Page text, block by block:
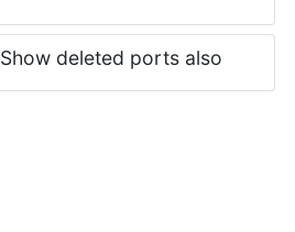
Show deleted ports also